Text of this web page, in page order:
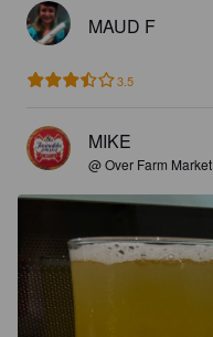
MAUD F
3.5
MIKE
@ Over Farm Market